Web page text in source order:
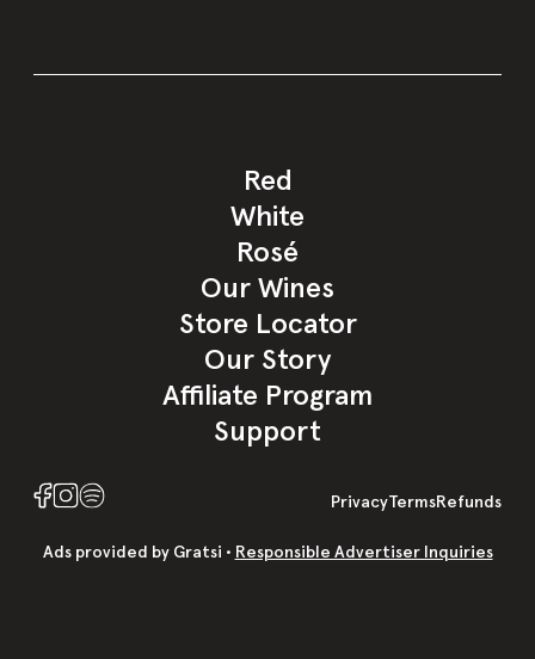
Red
White
Rosé
Our Wines
Store Locator
Our Story
Affiliate Program
Support
PrivacyTermsRefunds
Ads provided by Gratsi • Responsible Advertiser Inquiries